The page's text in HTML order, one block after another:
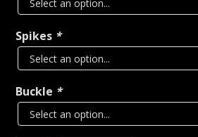
Spikes *
Buckle *